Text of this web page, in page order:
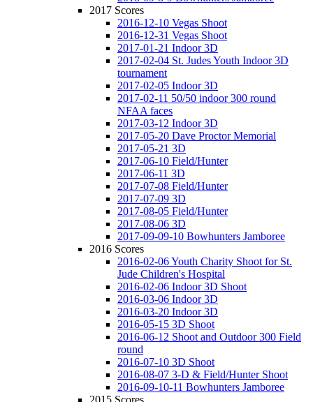
2017 Scores
2016-12-10 Vegas Shoot
2016-12-31 Vegas Shoot
2017-01-21 Indoor 3D
2017-02-04 St. Judes Youth Indoor 3D
tournament
2017-02-05 Indoor 3D
2017-02-11 50/50 indoor 300 round
NFAA faces
2017-03-12 Indoor 3D
2017-05-20 Dave Proctor Memorial
2017-05-21 3D
2017-06-10 Field/Hunter
2017-06-11 3D
2017-07-08 Field/Hunter
2017-07-09 3D
2017-08-05 Field/Hunter
2017-08-06 3D
2017-09-09-10 Bowhunters Jamboree
2016 Scores
2016-02-06 Youth Charity Shoot for St.
Jude Children's Hospital
2016-02-06 Indoor 3D Shoot
2016-03-06 Indoor 3D
2016-03-20 Indoor 3D
2016-05-15 3D Shoot
2016-06-12 Shoot and Outdoor 300 Field
round
2016-07-10 3D Shoot
2016-08-07 3-D & Field/Hunter Shoot
2016-09-10-11 Bowhunters Jamboree
2015 Scores